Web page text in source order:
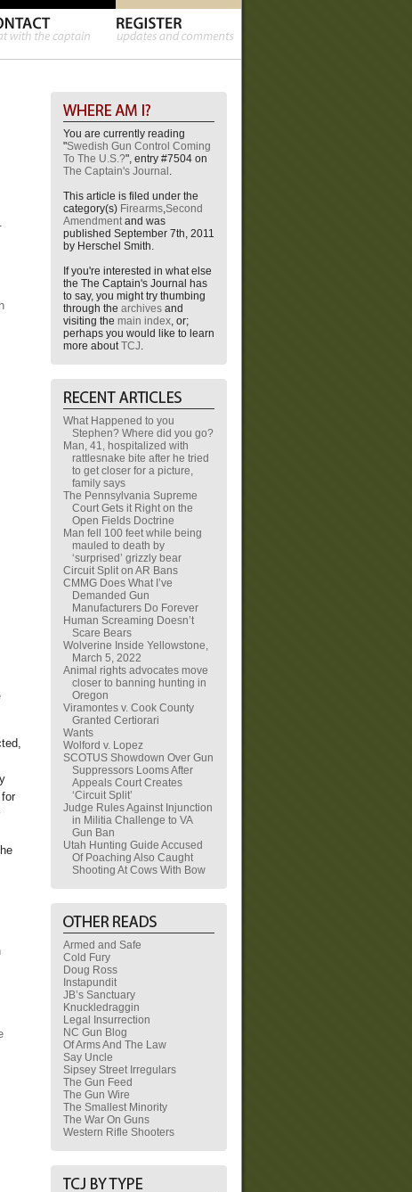
You are currently reading
"Swedish Gun Control Coming
To The U.S.?", entry #7504 on
The Captain's Journal .
This article is filed under the
category(s) Firearms,Second
Amendmentand was
published September 7th, 2011
by Herschel Smith.
If you're interested in what else
the The Captain's Journal has
to say, you might try thumbing
through the archives and
visiting the main index, or;
perhaps you would like to learn
more aboutTCJ.
What Happened to you
Stephen? Where did you go?
Man, 41, hospitalized with
rattlesnake bite after he tried
to get closer for a picture,
family says
The Pennsylvania Supreme
Court Gets it Right on the
Open Fields Doctrine
Man fell 100 feet while being
mauled to death by
‘surprised’ grizzly bear
Circuit Split on AR Bans
CMMG Does What I’ve
Demanded Gun
Manufacturers Do Forever
Human Screaming Doesn’t
Scare Bears
Wolverine Inside Yellowstone,
March 5, 2022
Animal rights advocates move
closer to banning hunting in
Oregon
Viramontes v. Cook County
Granted Certiorari
Wants
Wolford v. Lopez
SCOTUS Showdown Over Gun
Suppressors Looms After
Appeals Court Creates
‘Circuit Split’
Judge Rules Against Injunction
in Militia Challenge to VA
Gun Ban
Utah Hunting Guide Accused
Of Poaching Also Caught
Shooting At Cows With Bow
Armed and Safe
Cold Fury
Doug Ross
Instapundit
JB’s Sanctuary
Knuckledraggin
Legal Insurrection
NC Gun Blog
Of Arms And The Law
Say Uncle
Sipsey Street Irregulars
The Gun Feed
The Gun Wire
The Smallest Minority
The War On Guns
Western Rifle Shooters